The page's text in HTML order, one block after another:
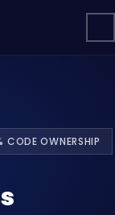
CODE OWNERSHIP